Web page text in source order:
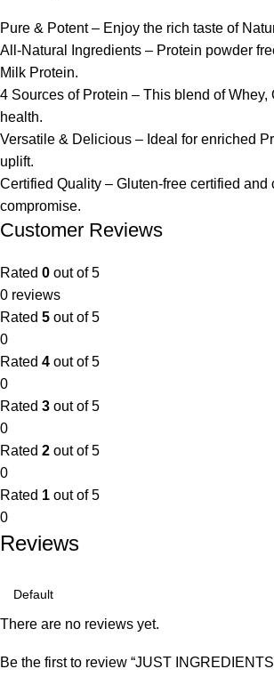
Pure & Potent – Enjoy the rich taste of
All-Natural Ingredients – Protein powder
Milk Protein.
4 Sources of Protein – This blend of
health.
Versatile & Delicious – Ideal for enriched
uplift.
Certified Quality – Gluten-free certified
compromise.
Customer Reviews
Rated 0 out of 5
0 reviews
Rated 5 out of 5
0
Rated 4 out of 5
0
Rated 3 out of 5
0
Rated 2 out of 5
0
Rated 1 out of 5
0
Reviews
There are no reviews yet.
Be the first to review “JUST